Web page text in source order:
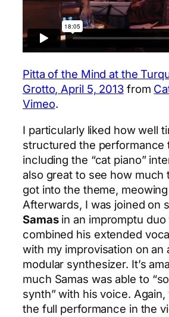
Pitta of the Mind at the
Grotto, April 5, 2013from
Vimeo.
I particularly liked how well
structured the performance
including the “cat piano”
also great to see how much
got into the theme,
Afterwards, I was joined on
Samasin an impromptu duo
combined his extended
with my improvisation on an
modular synthesizer. It’s
much Samas was able to
synth” with his voice.
the full performance in the